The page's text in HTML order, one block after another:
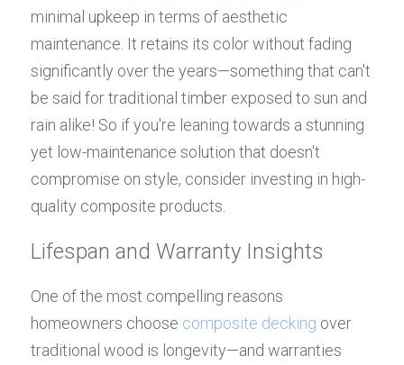
minimal upkeep in terms of aesthetic
maintenance. It retains its color without fading
significantly over the years—something that can't
be said for traditional timber exposed to sun and
rain alike! So if you're leaning towards a stunning
yet low-maintenance solution that doesn't
compromise on style, consider investing in high-
quality composite products.
Lifespan and Warranty Insights
One of the most compelling reasons
homeowners choose composite decking over
traditional wood is longevity—and warranties